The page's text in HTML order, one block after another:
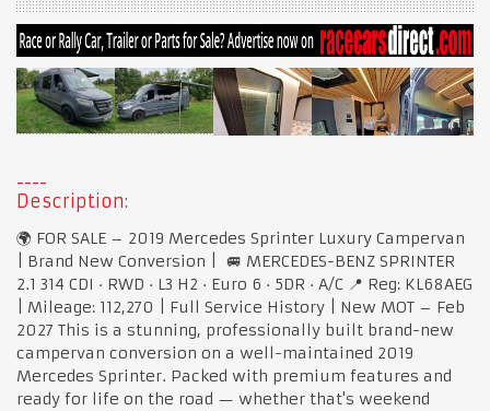
Description:
🌍 FOR SALE – 2019 Mercedes Sprinter Luxury Campervan
| Brand New Conversion | 🚐 MERCEDES-BENZ SPRINTER
2.1 314 CDI · RWD · L3 H2 · Euro 6 · 5DR · A/C 📍 Reg: KL68AEG
| Mileage: 112,270 | Full Service History | New MOT – Feb
2027 This is a stunning, professionally built brand-new
campervan conversion on a well-maintained 2019
Mercedes Sprinter. Packed with premium features and
ready for life on the road — whether that's weekend